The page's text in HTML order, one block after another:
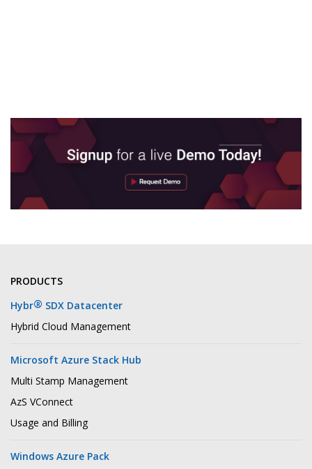
PRODUCTS
Hybr® SDX Datacenter
Hybrid Cloud Management
Microsoft Azure Stack Hub
Multi Stamp Management
AzS VConnect
Usage and Billing
Windows Azure Pack